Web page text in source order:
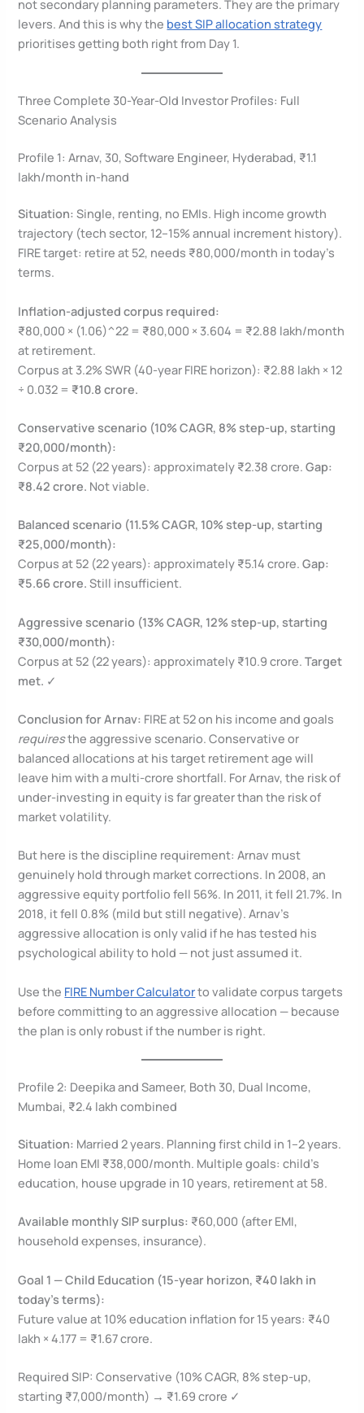
not secondary planning parameters. They are the primary
levers. And this is why the best SIP allocation strategy
prioritises getting both right from Day 1.
Three Complete 30-Year-Old Investor Profiles: Full
Scenario Analysis
Profile 1: Arnav, 30, Software Engineer, Hyderabad, ₹1.1
lakh/month in-hand
Situation: Single, renting, no EMIs. High income growth
trajectory (tech sector, 12–15% annual increment history).
FIRE target: retire at 52, needs ₹80,000/month in today’s
terms.
Inflation-adjusted corpus required:
₹80,000 × (1.06)^22 = ₹80,000 × 3.604 = ₹2.88 lakh/month
at retirement.
Corpus at 3.2% SWR (40-year FIRE horizon): ₹2.88 lakh × 12
÷ 0.032 = ₹10.8 crore.
Conservative scenario (10% CAGR, 8% step-up, starting
₹20,000/month):
Corpus at 52 (22 years): approximately ₹2.38 crore.Gap:
₹8.42 crore. Not viable.
Balanced scenario (11.5% CAGR, 10% step-up, starting
₹25,000/month):
Corpus at 52 (22 years): approximately ₹5.14 crore.Gap:
₹5.66 crore. Still insufficient.
Aggressive scenario (13% CAGR, 12% step-up, starting
₹30,000/month):
Corpus at 52 (22 years): approximately ₹10.9 crore.Target
met. ✓
Conclusion for Arnav: FIRE at 52 on his income and goals
requiresthe aggressive scenario. Conservative or
balanced allocations at his target retirement age will
leave him with a multi-crore shortfall. For Arnav, the risk of
under-investing in equity is far greater than the risk of
market volatility.
But here is the discipline requirement: Arnav must
genuinely hold through market corrections. In 2008, an
aggressive equity portfolio fell 56%. In 2011, it fell 21.7%. In
2018, it fell 0.8% (mild but still negative). Arnav’s
aggressive allocation is only valid if he has tested his
psychological ability to hold — not just assumed it.
Use the FIRE Number Calculatorto validate corpus targets
before committing to an aggressive allocation — because
the plan is only robust if the number is right.
Profile 2: Deepika and Sameer, Both 30, Dual Income,
Mumbai, ₹2.4 lakh combined
Situation: Married 2 years. Planning first child in 1–2 years.
Home loan EMI ₹38,000/month. Multiple goals: child’s
education, house upgrade in 10 years, retirement at 58.
Available monthly SIP surplus: ₹60,000 (after EMI,
household expenses, insurance).
Goal 1 — Child Education (15-year horizon, ₹40 lakh in
today’s terms):
Future value at 10% education inflation for 15 years: ₹40
lakh × 4.177 = ₹1.67 crore.
Required SIP: Conservative (10% CAGR, 8% step-up,
starting ₹7,000/month) → ₹1.69 crore ✓